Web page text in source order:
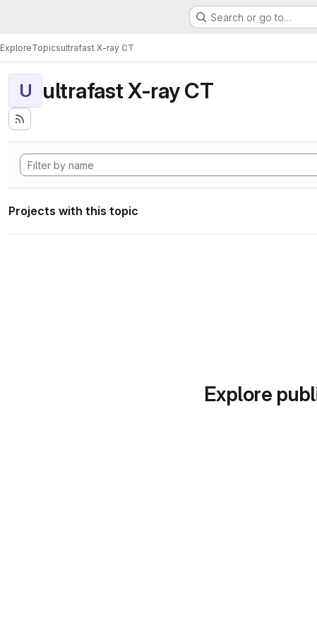
Search or go to…
ExploreTopicsultrafast X-ray CT
U ultrafast X-ray CT
Projects with this topic
Explore